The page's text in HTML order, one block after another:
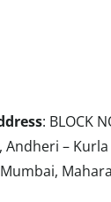
: BLOCK
Andheri –